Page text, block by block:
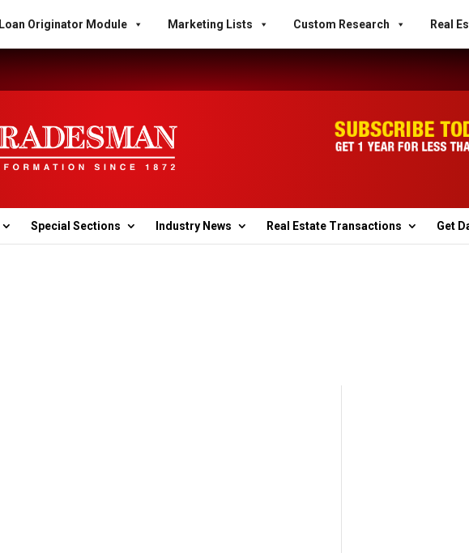
Loan Originator Module Marketing Lists Custom Research Real
Special Sections Industry News Real Estate Transactions Get